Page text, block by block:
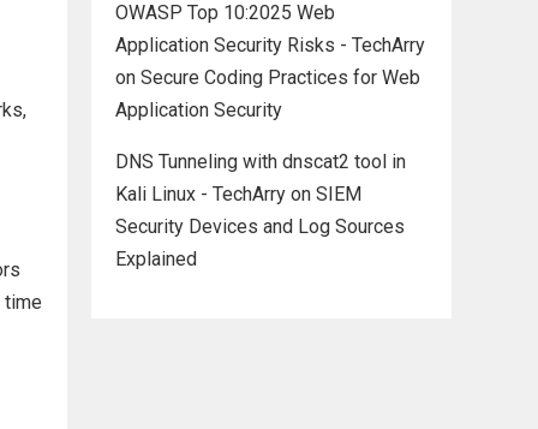
time
OWASP Top 10:2025 Web
Application Security Risks - TechArry
on Secure Coding Practices for Web
Application Security
DNS Tunneling with dnscat2 tool in
Kali Linux - TechArry on SIEM
Security Devices and Log Sources
Explained